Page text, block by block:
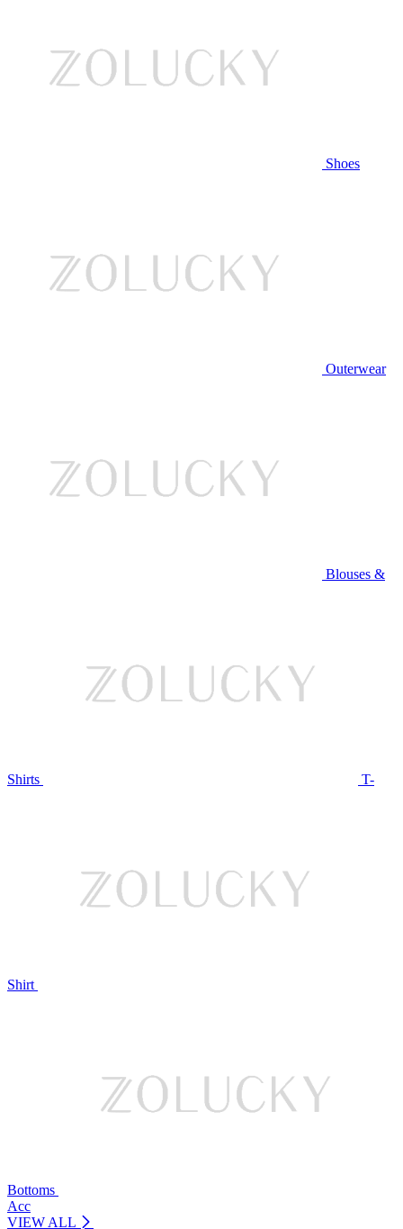
Shoes
Outerwear
Blouses &
Shirts T-
Shirt
Bottoms
Acc
VIEW ALL